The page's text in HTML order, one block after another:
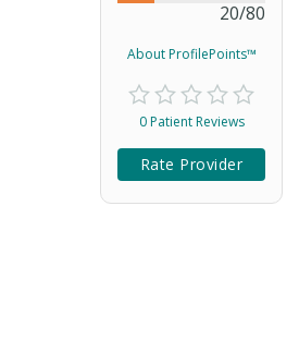
20/80
About ProfilePoints™
0 Patient Reviews
Rate Provider